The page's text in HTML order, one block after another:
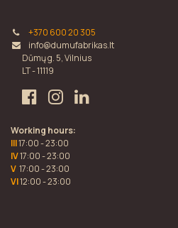
+370 600 20 305
info@dumufabrikas.lt
Dūmų g. 5, Vilnius
LT - 11119
Working hours:
III17:00 - 23:00
IV17:00 - 23:00
V 17:00 - 23:00
VI12:00 - 23:00